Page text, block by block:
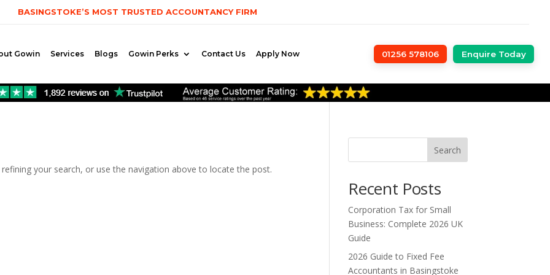
BASINGSTOKE’S MOST TRUSTED ACCOUNTANCY FIRM
Gowin Services Blogs Gowin Perks Contact Us Apply Now 01256 578106 Enquire Today
your search, or use the navigation above to locate the post.
Search
Recent Posts
Corporation Tax for Small
Business: Complete 2026 UK
Guide
2026 Guide to Fixed Fee
Accountants in Basingstoke